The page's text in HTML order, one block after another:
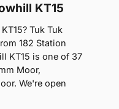
KT15
Tuk Tuk
182 Station
KT15 is one of 37
Moor,
We're open